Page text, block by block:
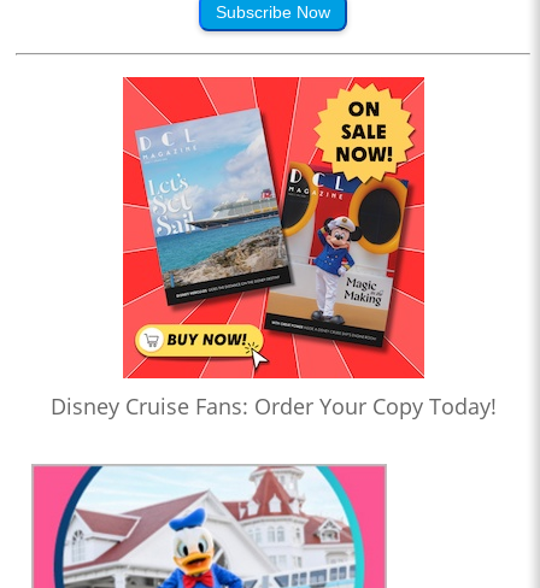
Subscribe Now
Disney Cruise Fans: Order Your Copy Today!